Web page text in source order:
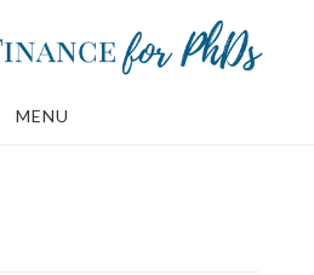
MENU